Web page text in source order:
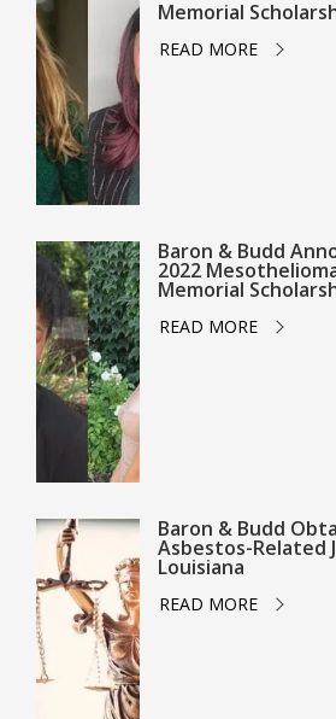
Memorial
READ MORE
Baron & Budd
2022
Memorial
READ MORE
Baron & Budd
Asbestos-Related
Louisiana
READ MORE